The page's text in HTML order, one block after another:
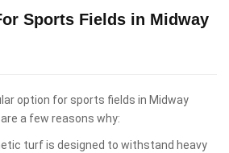
Sports Fields in Midway
option for sports fields in Midway
a few reasons why:
turf is designed to withstand heavy